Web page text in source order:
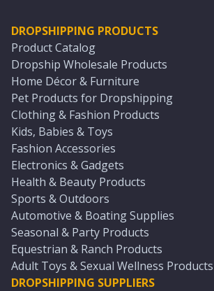
DROPSHIPPING PRODUCTS
Product Catalog
Dropship Wholesale Products
Home Décor & Furniture
Pet Products for Dropshipping
Clothing & Fashion Products
Kids, Babies & Toys
Fashion Accessories
Electronics & Gadgets
Health & Beauty Products
Sports & Outdoors
Automotive & Boating Supplies
Seasonal & Party Products
Equestrian & Ranch Products
Adult Toys & Sexual Wellness Products
DROPSHIPPING SUPPLIERS